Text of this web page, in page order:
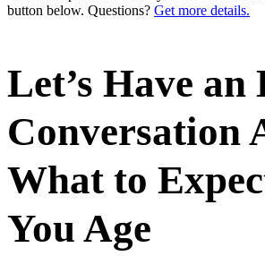
button below. Questions? Get more details.
Let’s Have an
Conversation
What to
You Age